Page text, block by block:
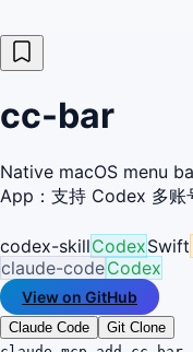
cc-bar
Native macOS menu
App：支持 Codex 多账
codex-skillCodexSwift
claude-codeCodex
View on GitHub
Claude Code
Git Clone